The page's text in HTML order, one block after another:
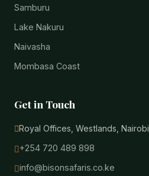
Samburu
Lake Nakuru
Naivasha
Mombasa Coast
Get in Touch
Royal Offices, Westlands, Nairobi
+254 720 489 898
info@bisonsafaris.co.ke